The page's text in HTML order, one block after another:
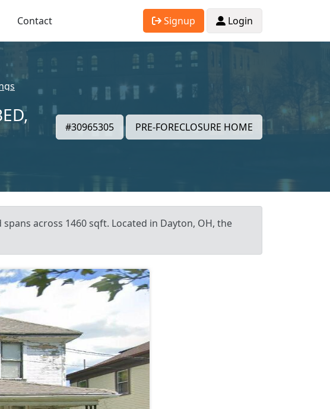
Contact Signup Login
#30965305 PRE-FORECLOSURE HOME
across 1460 sqft. Located in Dayton, OH, the